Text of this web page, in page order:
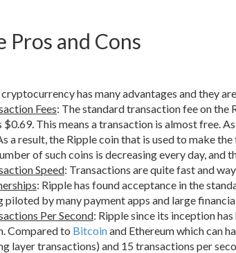
Pros and Cons
cryptocurrency has many advantages and they
Fees: The standard transaction fee on the
$0.69. This means a transaction is almost free.
a result, the Ripple coin that is used to make
of such coins is decreasing every day, and
Speed: Transactions are quite fast and
: Ripple has found acceptance in the
piloted by many payment apps and large
Per Second: Ripple since its inception
Compared to Bitcoinand Ethereum which can
layer transactions) and 15 transactions per